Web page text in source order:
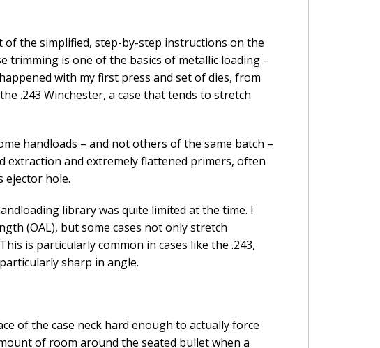
of the simplified, step-by-step instructions on the
trimming is one of the basics of metallic loading –
with my first press and set of dies, from
.243 Winchester, a case that tends to stretch
handloads – and not others of the same batch –
extraction and extremely flattened primers, often
ejector hole.
library was quite limited at the time. I
(OAL), but some cases not only stretch
is particularly common in cases like the .243,
sharp in angle.
of the case neck hard enough to actually force
of room around the seated bullet when a